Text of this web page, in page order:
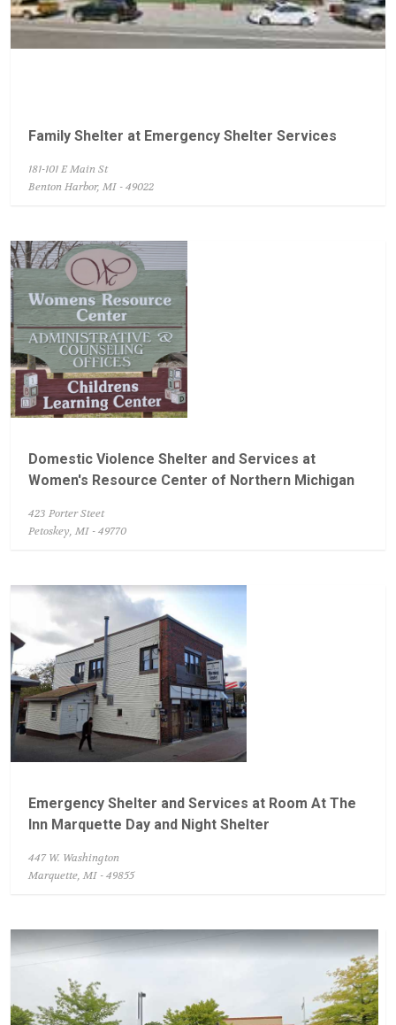
Family Shelter at Emergency Shelter Services
181-101 E Main St
Benton Harbor, MI - 49022
Domestic Violence Shelter and Services at
Women's Resource Center of Northern Michigan
423 Porter Steet
Petoskey, MI - 49770
Emergency Shelter and Services at Room At The
Inn Marquette Day and Night Shelter
447 W. Washington
Marquette, MI - 49855